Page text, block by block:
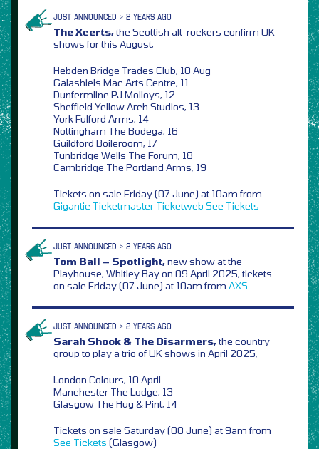
JUST ANNOUNCED > 2 YEARS AGO
The Xcerts,the Scottish alt-rockers confirm UK
shows for this August,
Hebden Bridge Trades Club, 10 Aug
Galashiels Mac Arts Centre, 11
Dunfermline PJ Molloys, 12
Sheffield Yellow Arch Studios, 13
York Fulford Arms, 14
Nottingham The Bodega, 16
Guildford Boileroom, 17
Tunbridge Wells The Forum, 18
Cambridge The Portland Arms, 19
Tickets on sale Friday (07 June) at 10am from
Gigantic Ticketmaster Ticketweb See Tickets
JUST ANNOUNCED > 2 YEARS AGO
Tom Ball – Spotlight,new show at the
Playhouse, Whitley Bay on 09 April 2025, tickets
on sale Friday (07 June) at 10am from AXS
JUST ANNOUNCED > 2 YEARS AGO
Sarah Shook & The Disarmers,the country
group to play a trio of UK shows in April 2025,
London Colours, 10 April
Manchester The Lodge, 13
Glasgow The Hug & Pint, 14
Tickets on sale Saturday (08 June) at 9am from
See Tickets (Glasgow)